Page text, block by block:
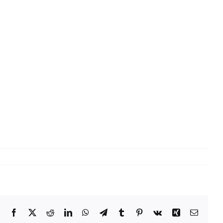
Facebook
X RedditLinkedInWhatsApp
TelegramTumblr Pinterest
Vk Xing Email